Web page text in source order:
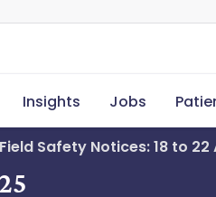
Insights Jobs
Field Safety Notices: 18 to